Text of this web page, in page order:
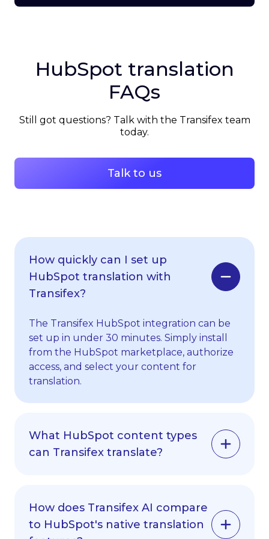
HubSpot translation
FAQs
Still got questions? Talk with the Transifex team
today.
Talk to us
How quickly can I set up
HubSpot translation with
Transifex?
The Transifex HubSpot integration can be
set up in under 30 minutes. Simply install
from the HubSpot marketplace, authorize
access, and select your content for
translation.
What HubSpot content types
can Transifex translate?
campaigns, landing pages, forms, and
marketing materials. We automatically
How does Transifex AI compare
to HubSpot's native translation